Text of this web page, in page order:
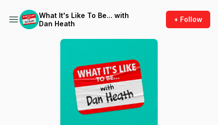
What It's Like To Be... with
Dan Heath
+ Follow